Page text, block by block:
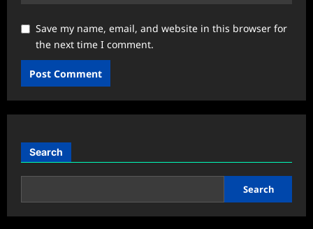
Save my name, email, and website in this browser for
the next time I comment.
Search
Search